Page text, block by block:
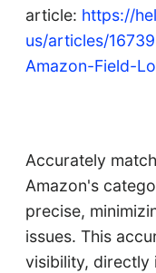
article: https://
us/articles/
Amazon-Field-
Accurately
Amazon's
precise,
issues. This
visibility, directly